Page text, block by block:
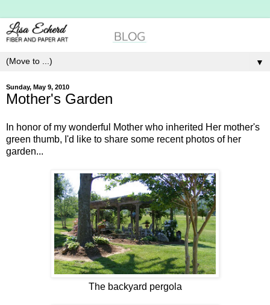
▼
Sunday, May 9, 2010
Mother's Garden
In honor of my wonderful Mother who inherited Her mother's
green thumb, I'd like to share some recent photos of her
garden...
The backyard pergola